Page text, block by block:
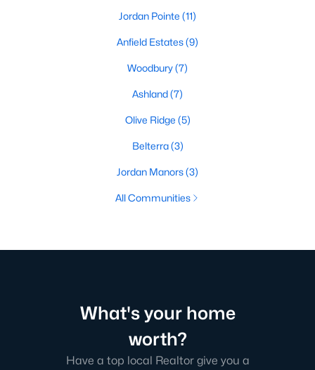
Jordan Pointe (11)
Anfield Estates(9)
Woodbury(7)
Ashland(7)
Olive Ridge (5)
Belterra(3)
Jordan Manors(3)
All Communities
What's your home
worth?
Have a top local Realtor give you a